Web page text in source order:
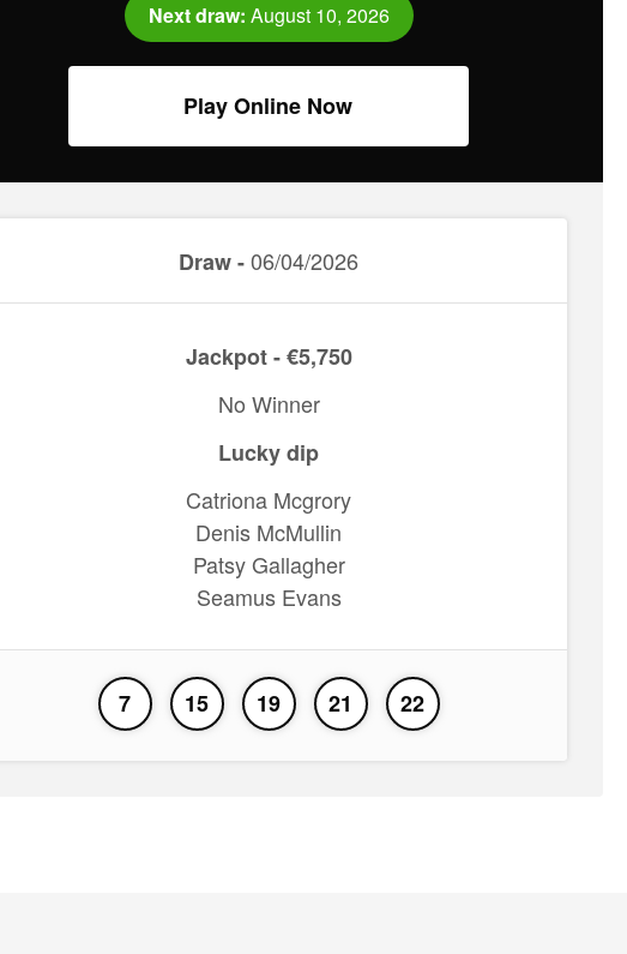
Next draw: August 10, 2026
Play Online Now
Draw -06/04/2026
Jackpot - €5,750
No Winner
Lucky dip
Catriona Mcgrory
Denis McMullin
Patsy Gallagher
Seamus Evans
7 15 19 21 22